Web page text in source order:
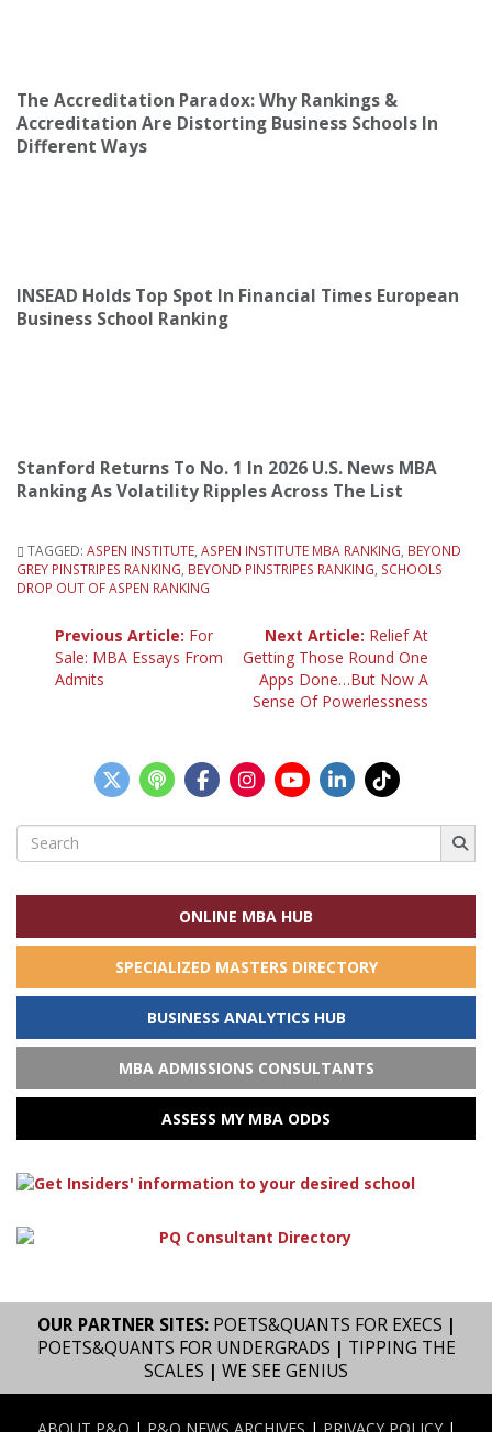
The Accreditation Paradox: Why Rankings &
Accreditation Are Distorting Business Schools In
Different Ways
INSEAD Holds Top Spot In Financial Times European
Business School Ranking
Stanford Returns To No. 1 In 2026 U.S. News MBA
Ranking As Volatility Ripples Across The List
TAGGED: ASPEN INSTITUTE ASPEN INSTITUTE MBA RANKING BEYOND
GREY PINSTRIPES RANKING BEYOND PINSTRIPES RANKING SCHOOLS
DROP OUT OF ASPEN RANKING
Post
navigation
Previous Article: For
Sale: MBA Essays From
Admits
Next Article: Relief At
Getting Those Round One
Apps Done…But Now A
Sense Of Powerlessness
Search
for:
ONLINE MBA HUB
SPECIALIZED MASTERS DIRECTORY
BUSINESS ANALYTICS HUB
MBA ADMISSIONS CONSULTANTS
ASSESS MY MBA ODDS
OUR PARTNER SITES: POETS&QUANTS FOR EXECS |
POETS&QUANTS FOR UNDERGRADS | TIPPING THE
SCALES | WE SEE GENIUS